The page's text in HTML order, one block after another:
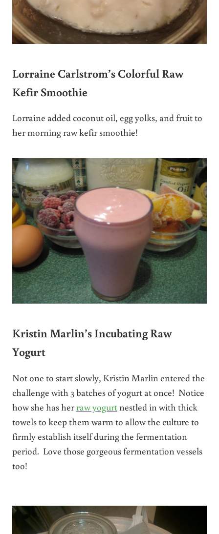
Lorraine Carlstrom’s Colorful Raw
Kefir Smoothie
Lorraine added coconut oil, egg yolks, and fruit to
her morning raw kefir smoothie!
Kristin Marlin’s Incubating Raw
Yogurt
Not one to start slowly, Kristin Marlin entered the
challenge with 3 batches of yogurt at once! Notice
how she has herraw yogurtnestled in with thick
towels to keep them warm to allow the culture to
firmly establish itself during the fermentation
period. Love those gorgeous fermentation vessels
too!